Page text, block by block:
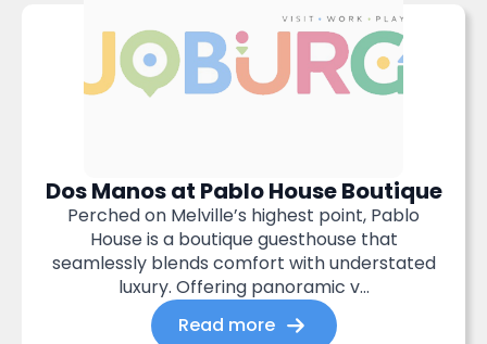
Dos Manos at Pablo House Boutique
Perched on Melville’s highest point, Pablo
House is a boutique guesthouse that
seamlessly blends comfort with understated
luxury. Offering panoramic v...
Read more